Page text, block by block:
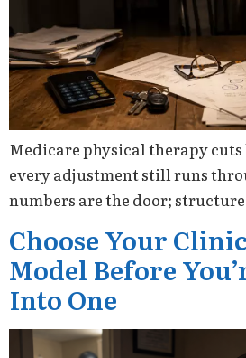
Medicare physical therapy
every adjustment still runs
numbers are the door;
Choose Your
Model Before
Into One